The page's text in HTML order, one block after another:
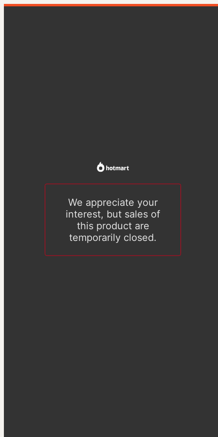
We appreciate your
interest, but sales of
this product are
temporarily closed.